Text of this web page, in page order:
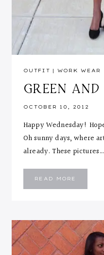
OUTFIT | WORK WEAR
GREEN AND
OCTOBER 10, 2012
Happy Wednesday!
Oh sunny days, where
already. These pictures…
READ MORE
STRIPES